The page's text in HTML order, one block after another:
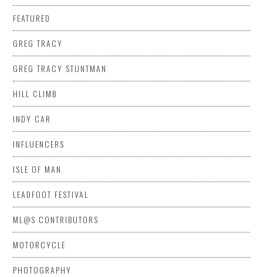
FEATURED
GREG TRACY
GREG TRACY STUNTMAN
HILL CLIMB
INDY CAR
INFLUENCERS
ISLE OF MAN
LEADFOOT FESTIVAL
ML@S CONTRIBUTORS
MOTORCYCLE
PHOTOGRAPHY